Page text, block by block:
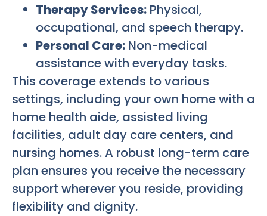
Therapy Services: Physical,
occupational, and speech therapy.
Personal Care: Non-medical
assistance with everyday tasks.
This coverage extends to various
settings, including your own home with a
home health aide, assisted living
facilities, adult day care centers, and
nursing homes. A robust long-term care
plan ensures you receive the necessary
support wherever you reside, providing
flexibility and dignity.